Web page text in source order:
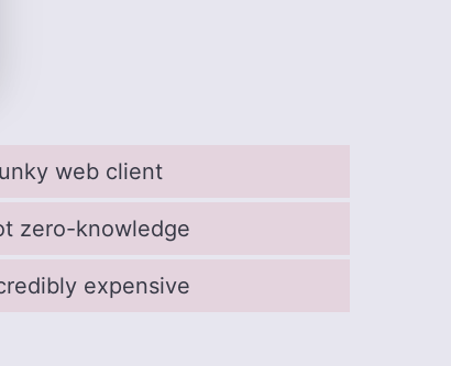
web client
zero-knowledge
expensive